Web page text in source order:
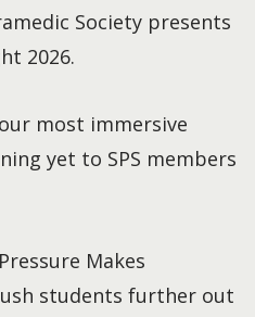
Society presents
2026.
most immersive
yet to SPS members
Makes
students further out